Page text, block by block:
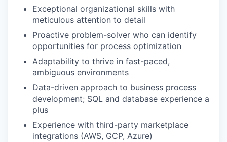
Exceptional organizational skills with
meticulous attention to detail
Proactive problem-solver who can identify
opportunities for process optimization
Adaptability to thrive in fast-paced,
ambiguous environments
Data-driven approach to business process
development; SQL and database experience a
plus
Experience with third-party marketplace
integrations (AWS, GCP, Azure)